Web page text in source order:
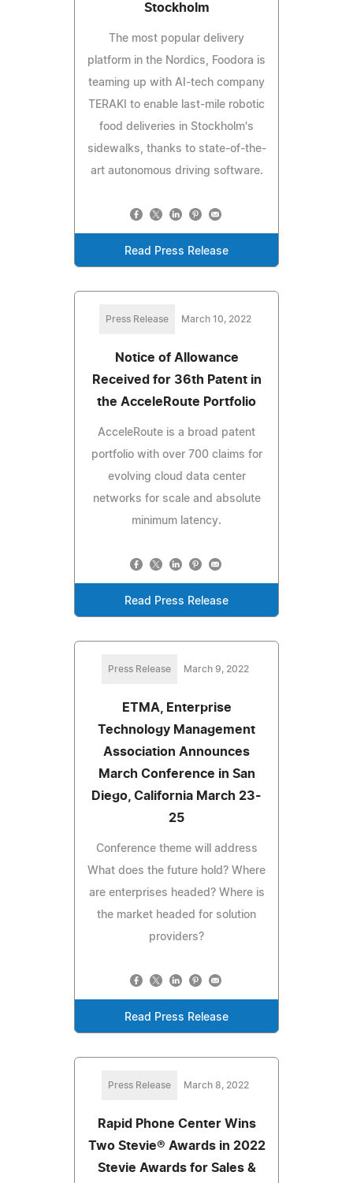
Stockholm
The most popular delivery
platform in the Nordics, Foodora is
teaming up with AI-tech company
TERAKI to enable last-mile robotic
food deliveries in Stockholm's
sidewalks, thanks to state-of-the-
art autonomous driving software.
Read Press Release
Press Release March 10, 2022
Notice of Allowance
Received for 36th Patent in
the AcceleRoute Portfolio
AcceleRoute is a broad patent
portfolio with over 700 claims for
evolving cloud data center
networks for scale and absolute
minimum latency.
Read Press Release
Press Release March 9, 2022
ETMA, Enterprise
Technology Management
Association Announces
March Conference in San
Diego, California March 23-
25
Conference theme will address
What does the future hold? Where
are enterprises headed? Where is
the market headed for solution
providers?
Read Press Release
Press Release March 8, 2022
Rapid Phone Center Wins
Two Stevie® Awards in 2022
Stevie Awards for Sales &